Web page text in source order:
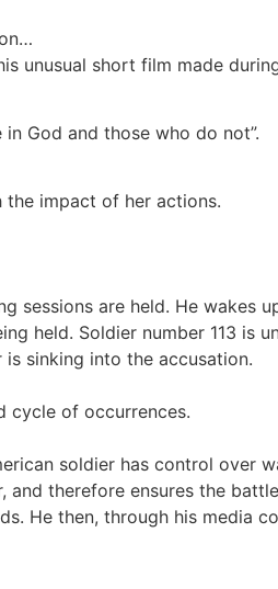
unusual short film made
God and those who do not”.
the impact of her actions.
sessions are held. He wakes
held. Soldier number 113 is
is sinking into the accusation.
cycle of occurrences.
soldier has control over
therefore ensures the
He then, through his media